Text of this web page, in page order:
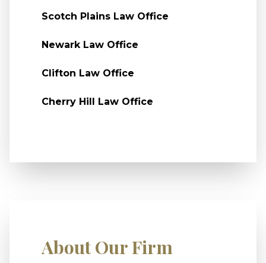
Scotch Plains Law Office
Newark Law Office
Clifton Law Office
Cherry Hill Law Office
About Our Firm